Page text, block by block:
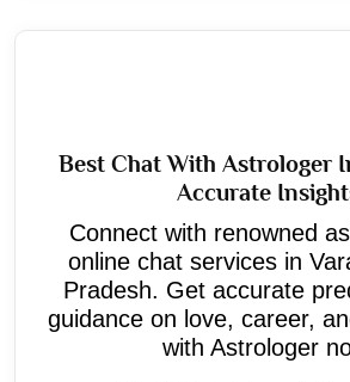
Best Chat With Astrologer
Accurate
Connect with renowned
online chat services in
Pradesh. Get accurate
guidance on love, career,
with Astrologer